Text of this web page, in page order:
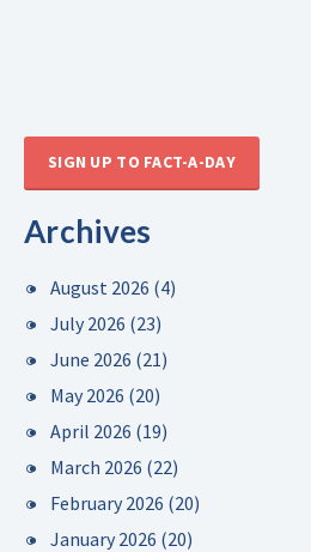
SIGN UP TO FACT-A-DAY
Archives
August 2026 (4)
July 2026 (23)
June 2026 (21)
May 2026 (20)
April 2026 (19)
March 2026 (22)
February 2026 (20)
January 2026 (20)